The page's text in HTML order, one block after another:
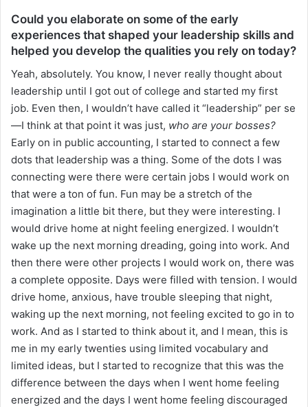
Could you elaborate on some of the early
experiences that shaped your leadership skills and
helped you develop the qualities you rely on today?
Yeah, absolutely. You know, I never really thought about
leadership until I got out of college and started my first
job. Even then, I wouldn’t have called it “leadership” per se
—I think at that point it was just, who are your bosses?
Early on in public accounting, I started to connect a few
dots that leadership was a thing. Some of the dots I was
connecting were there were certain jobs I would work on
that were a ton of fun. Fun may be a stretch of the
imagination a little bit there, but they were interesting. I
would drive home at night feeling energized. I wouldn’t
wake up the next morning dreading, going into work. And
then there were other projects I would work on, there was
a complete opposite. Days were filled with tension. I would
drive home, anxious, have trouble sleeping that night,
waking up the next morning, not feeling excited to go in to
work. And as I started to think about it, and I mean, this is
me in my early twenties using limited vocabulary and
limited ideas, but I started to recognize that this was the
difference between the days when I went home feeling
energized and the days I went home feeling discouraged